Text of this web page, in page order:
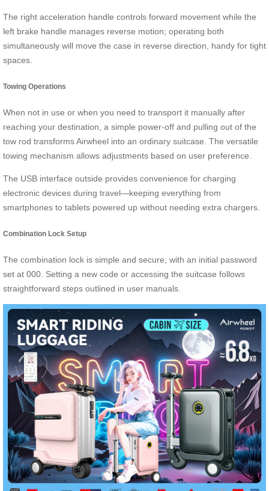
The right acceleration handle controls forward movement while the
left brake handle manages reverse motion; operating both
simultaneously will move the case in reverse direction, handy for tight
spaces.
Towing Operations
When not in use or when you need to transport it manually after
reaching your destination, a simple power-off and pulling out of the
tow rod transforms Airwheel into an ordinary suitcase. The versatile
towing mechanism allows adjustments based on user preference.
The USB interface outside provides convenience for charging
electronic devices during travel—keeping everything from
smartphones to tablets powered up without needing extra chargers.
Combination Lock Setup
The combination lock is simple and secure, with an initial password
set at 000. Setting a new code or accessing the suitcase follows
straightforward steps outlined in user manuals.